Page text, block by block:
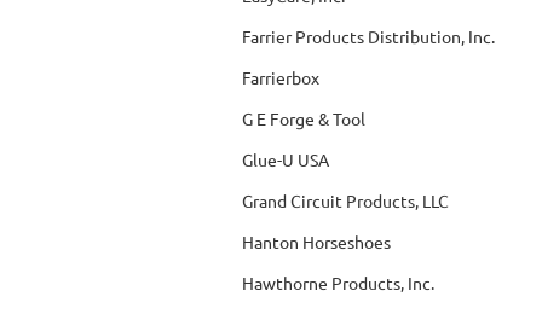
Farrier Products Distribution, Inc.
Farrierbox
G E Forge & Tool
Glue-U USA
Grand Circuit Products, LLC
Hanton Horseshoes
Hawthorne Products, Inc.